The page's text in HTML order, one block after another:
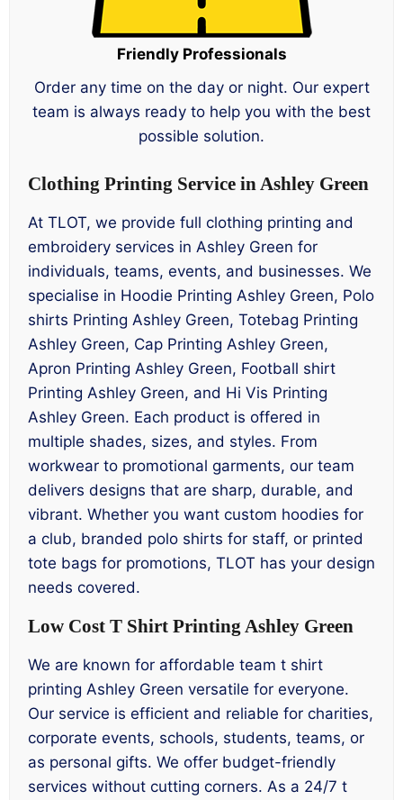
Friendly Professionals
Order any time on the day or night. Our expert
team is always ready to help you with the best
possible solution.
Clothing Printing Service in Ashley Green
At TLOT, we provide full clothing printing and
embroidery services in Ashley Green for
individuals, teams, events, and businesses. We
specialise in Hoodie Printing Ashley Green, Polo
shirts Printing Ashley Green, Totebag Printing
Ashley Green, Cap Printing Ashley Green,
Apron Printing Ashley Green, Football shirt
Printing Ashley Green, and Hi Vis Printing
Ashley Green. Each product is offered in
multiple shades, sizes, and styles. From
workwear to promotional garments, our team
delivers designs that are sharp, durable, and
vibrant. Whether you want custom hoodies for
a club, branded polo shirts for staff, or printed
tote bags for promotions, TLOT has your design
needs covered.
Low Cost T Shirt Printing Ashley Green
We are known for affordable team t shirt
printing Ashley Green versatile for everyone.
Our service is efficient and reliable for charities,
corporate events, schools, students, teams, or
as personal gifts. We offer budget-friendly
services without cutting corners. As a 24/7 t